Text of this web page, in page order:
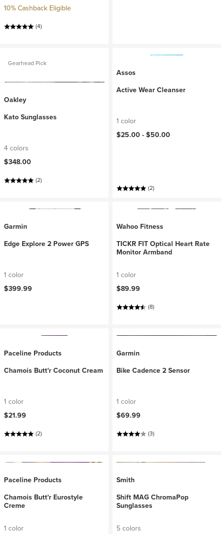
10% Cashback Eligible
(4)
Gearhead Pick
Oakley
Kato Sunglasses
4 colors
$348.00
(2)
Assos
Active Wear Cleanser
1 color
$25.00 -$50.00
(2)
Garmin
Edge Explore 2 Power GPS
1 color
$399.99
Wahoo Fitness
TICKR FIT Optical Heart Rate
Monitor Armband
1 color
$89.99
(8)
Paceline Products
Chamois Butt'r Coconut Cream
1 color
$21.99
(2)
Garmin
Bike Cadence 2 Sensor
1 color
$69.99
(3)
Paceline Products
Chamois Butt'r Eurostyle
Creme
1 color
Smith
Shift MAG ChromaPop
Sunglasses
5 colors